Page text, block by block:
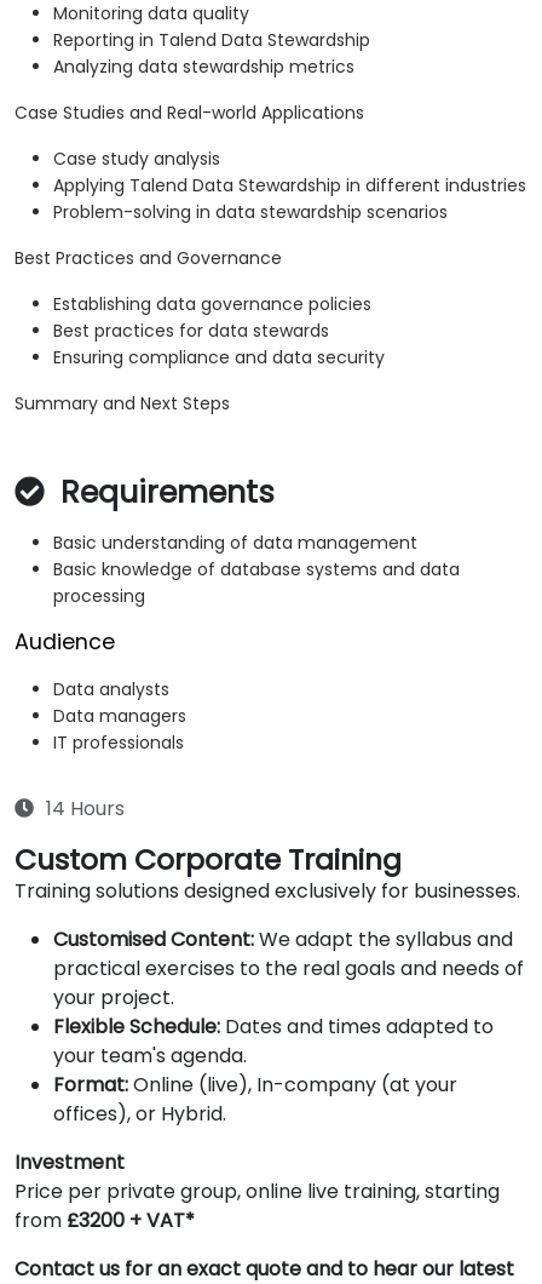
Monitoring data quality
Reporting in Talend Data Stewardship
Analyzing data stewardship metrics
Case Studies and Real-world Applications
Case study analysis
Applying Talend Data Stewardship in different industries
Problem-solving in data stewardship scenarios
Best Practices and Governance
Establishing data governance policies
Best practices for data stewards
Ensuring compliance and data security
Summary and Next Steps
Requirements
Basic understanding of data management
Basic knowledge of database systems and data
processing
Audience
Data analysts
Data managers
IT professionals
14 Hours
Custom Corporate Training
Training solutions designed exclusively for businesses.
Customised Content:We adapt the syllabus and
practical exercises to the real goals and needs of
your project.
Flexible Schedule: Dates and times adapted to
your team's agenda.
Format:Online (live), In-company (at your
offices), or Hybrid.
Investment
Price per private group, online live training, starting
from £3200 + VAT*
Contact us for an exact quote and to hear our latest